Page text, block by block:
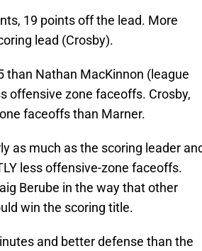
19 points off the lead. More
lead (Crosby).
than Nathan MacKinnon (league
offensive zone faceoffs. Crosby,
faceoffs than Marner.
as much as the scoring leader
less offensive-zone faceoffs.
Berube in the way that other
win the scoring title.
and better defense than the